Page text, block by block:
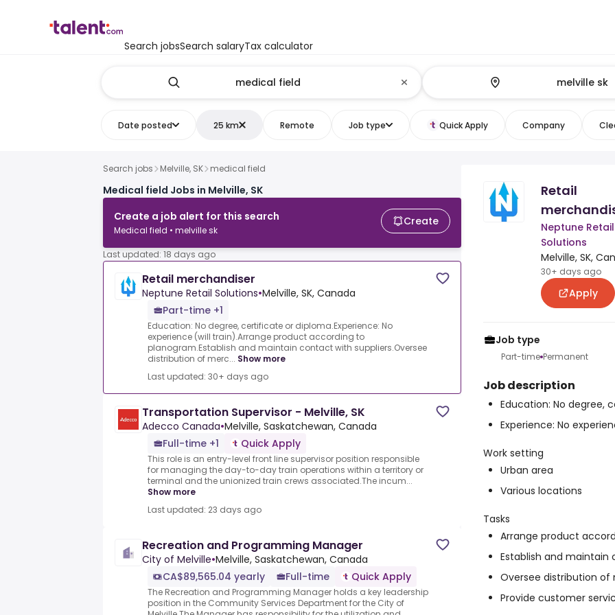
Search jobsSearch salaryTax calculator
Date posted 25 km Remote Job type Quick Apply Company
Search jobs Melville, SK medical field
Medical field Jobs in Melville, SK
Create a job alert for this search
Medical field • melville sk
Create
Last updated: 18 days ago
Retail merchandiser
Neptune Retail Solutions•Melville, SK, Canada
Part-time +1
Education: No degree, certificate or diploma.Experience: No
experience (will train).Arrange product according to
planogram.Establish and maintain contact with suppliers.Oversee
distribution of merc... Show more
Last updated: 30+ days ago
Transportation Supervisor - Melville, SK
Adecco Canada•Melville, Saskatchewan, Canada
Full-time +1
Quick Apply
This role is an entry-level front line supervisor position responsible
for managing the day-to-day train operations within a territory or
terminal and the unionized train crews associated.The incum...
Show more
Last updated: 23 days ago
Recreation and Programming Manager
City of Melville•Melville, Saskatchewan, Canada
CA$89,565.04 yearly
Full-time Quick Apply
The Recreation and Programming Manager holds a key leadership
position in the Community Services Department for the City of
Retail
Neptune Retail
Solutions
Melville, SK,
30+ days ago
Apply
Job type
Part-time Permanent
Job description
Education: No degree,
Experience: No
Work setting
Urban area
Various locations
Tasks
Arrange product
Establish and
Oversee distribution
Provide customer